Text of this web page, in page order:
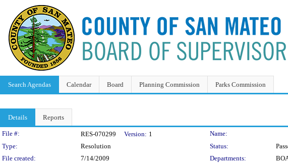
Search Agendas Calendar Board Planning Commission Parks Commission
Details Reports
Legislation Details
File #: RES-070299 Version: 1
Name:
Type:
Resolution Status:
File created:
7/14/2009 Departments: